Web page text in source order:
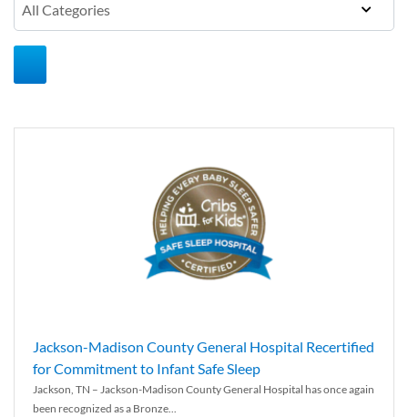
Jackson-Madison County General Hospital Recertified
for Commitment to Infant Safe Sleep
Jackson, TN – Jackson-Madison County General Hospital has once again
been recognized as a Bronze...